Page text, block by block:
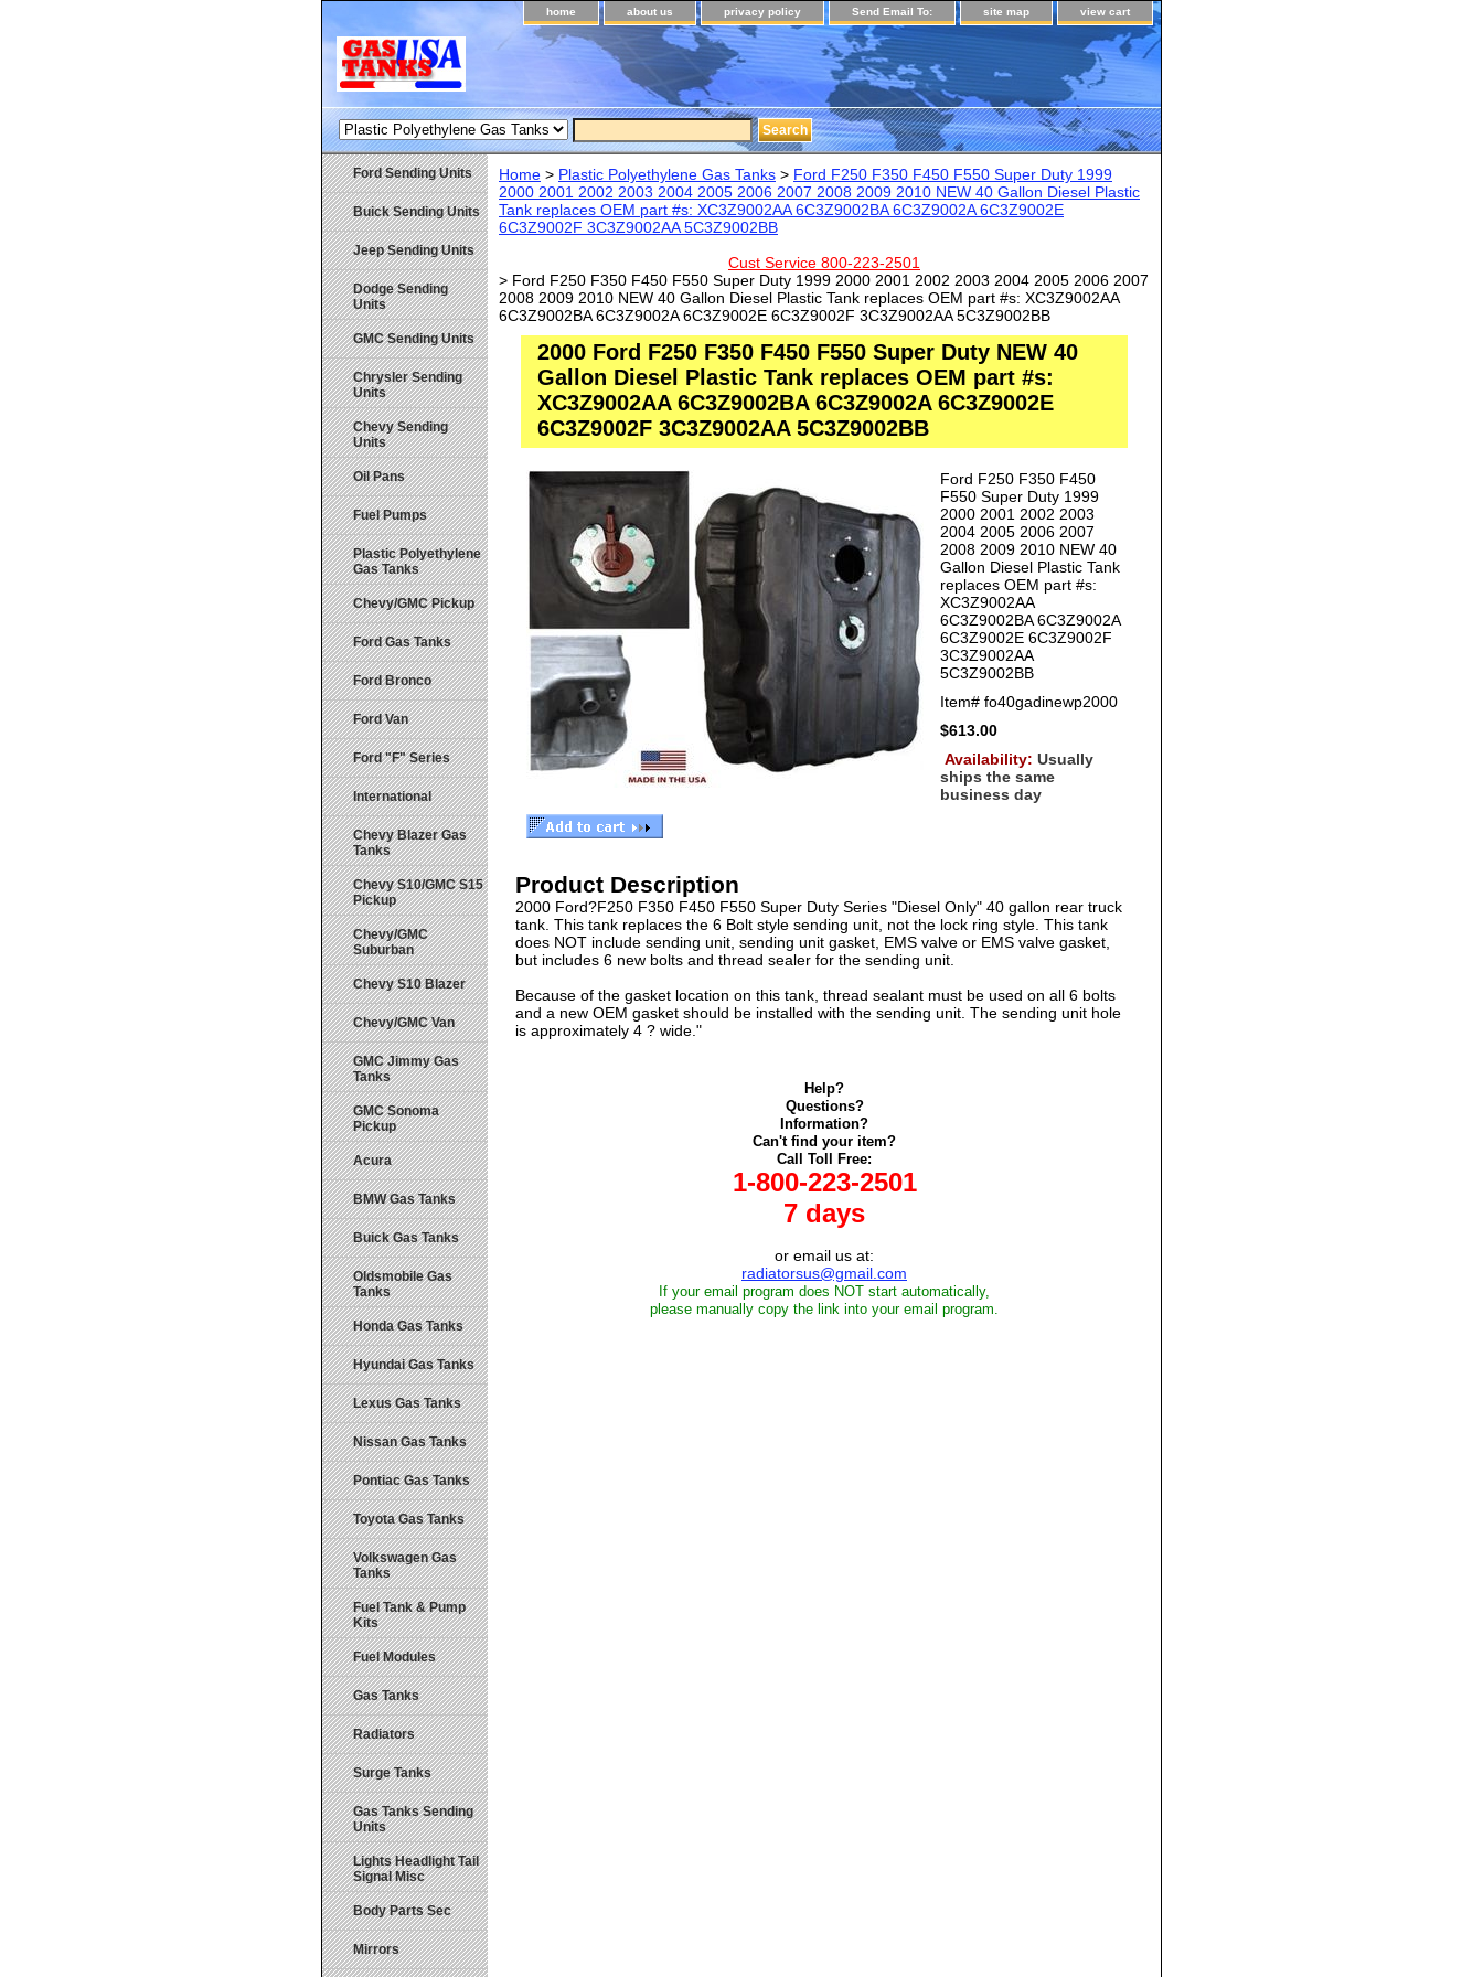
home about us privacy policy Send Email To: site map view cart
Home > Plastic Polyethylene Gas Tanks > Ford F250 F350 F450 F550 Super Duty 1999
2000 2001 2002 2003 2004 2005 2006 2007 2008 2009 2010 NEW 40 Gallon Diesel Plastic
Tank replaces OEM part #s: XC3Z9002AA 6C3Z9002BA 6C3Z9002A 6C3Z9002E
6C3Z9002F 3C3Z9002AA 5C3Z9002BB
Cust Service 800-223-2501
> Ford F250 F350 F450 F550 Super Duty 1999 2000 2001 2002 2003 2004 2005 2006 2007
2008 2009 2010 NEW 40 Gallon Diesel Plastic Tank replaces OEM part #s: XC3Z9002AA
6C3Z9002BA 6C3Z9002A 6C3Z9002E 6C3Z9002F 3C3Z9002AA 5C3Z9002BB
2000 Ford F250 F350 F450 F550 Super Duty NEW 40
Gallon Diesel Plastic Tank replaces OEM part #s:
XC3Z9002AA 6C3Z9002BA 6C3Z9002A 6C3Z9002E
6C3Z9002F 3C3Z9002AA 5C3Z9002BB
Ford F250 F350 F450
F550 Super Duty 1999
2000 2001 2002 2003
2004 2005 2006 2007
2008 2009 2010 NEW 40
Gallon Diesel Plastic Tank
replaces OEM part #s:
XC3Z9002AA
6C3Z9002BA 6C3Z9002A
6C3Z9002E 6C3Z9002F
3C3Z9002AA
5C3Z9002BB
Item# fo40gadinewp2000
$613.00
Availability: Usually
ships the same
business day
Product Description
2000 Ford?F250 F350 F450 F550 Super Duty Series "Diesel Only" 40 gallon rear truck
tank. This tank replaces the 6 Bolt style sending unit, not the lock ring style. This tank
does NOT include sending unit, sending unit gasket, EMS valve or EMS valve gasket,
but includes 6 new bolts and thread sealer for the sending unit.
Because of the gasket location on this tank, thread sealant must be used on all 6 bolts
and a new OEM gasket should be installed with the sending unit. The sending unit hole
is approximately 4 ? wide."
Help?
Questions?
Information?
Can't find your item?
Call Toll Free:
1-800-223-2501
7 days
or email us at:
radiatorsus@gmail.com
If your email program does NOT start automatically,
please manually copy the link into your email program.
Ford Sending Units
Buick Sending Units
Jeep Sending Units
Dodge Sending
Units
GMC Sending Units
Chrysler Sending
Units
Chevy Sending
Units
Oil Pans
Fuel Pumps
Plastic Polyethylene
Gas Tanks
Chevy/GMC Pickup
Ford Gas Tanks
Ford Bronco
Ford Van
Ford "F" Series
International
Chevy Blazer Gas
Tanks
Chevy S10/GMC S15
Pickup
Chevy/GMC
Suburban
Chevy S10 Blazer
Chevy/GMC Van
GMC Jimmy Gas
Tanks
GMC Sonoma
Pickup
Acura
BMW Gas Tanks
Buick Gas Tanks
Oldsmobile Gas
Tanks
Honda Gas Tanks
Hyundai Gas Tanks
Lexus Gas Tanks
Nissan Gas Tanks
Pontiac Gas Tanks
Toyota Gas Tanks
Volkswagen Gas
Tanks
Fuel Tank & Pump
Kits
Fuel Modules
Gas Tanks
Radiators
Surge Tanks
Gas Tanks Sending
Units
Lights Headlight Tail
Signal Misc
Body Parts Sec
Mirrors